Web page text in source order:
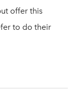
offer this
to do their